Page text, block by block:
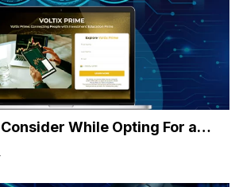
Consider While Opting For a…